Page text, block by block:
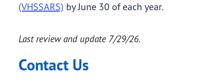
(VHSSARS) by June 30 of each year.
Last review and update 7/29/26.
Contact Us